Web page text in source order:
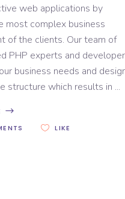
web applications by
most complex business
of the clients. Our team of
PHP experts and
business needs and
structure which results in
LIKE